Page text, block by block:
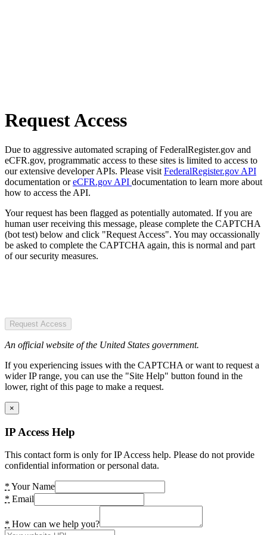
Request Access
Due to aggressive automated scraping of FederalRegister.gov and
eCFR.gov, programmatic access to these sites is limited to access to
our extensive developer APIs. Please visit FederalRegister.gov API
documentation oreCFR.gov API documentation to learn more about
how to access the API.
Your request has been flagged as potentially automated. If you are
human user receiving this message, please complete the CAPTCHA
(bot test) below and click "Request Access". You may occassionally
be asked to complete the CAPTCHA again, this is normal and part
of our security measures.
Request Access
An official website of the United States government.
If you experiencing issues with the CAPTCHA or want to request a
wider IP range, you can use the "Site Help" button found in the
lower, right of this page to make a request.
×
IP Access Help
This contact form is only for IP Access help. Please do not provide
confidential information or personal data.
* Your Name
* Email
* How can we help you?